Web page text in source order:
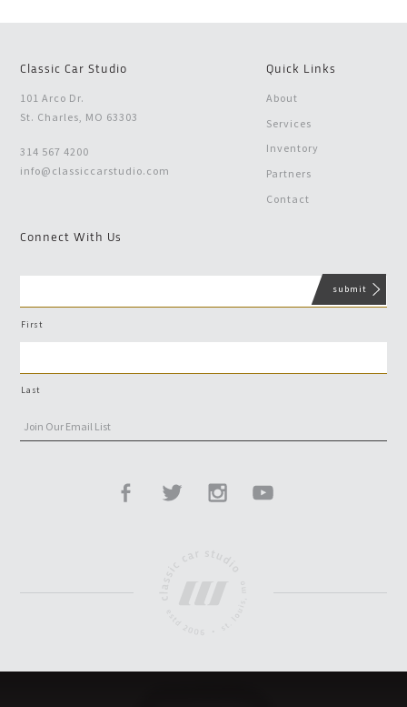
Classic Car Studio
101 Arco Dr.
St. Charles, MO 63303
314 567 4200
info@classiccarstudio.com
Quick Links
About
Services
Inventory
Partners
Contact
Connect With Us
First
Last